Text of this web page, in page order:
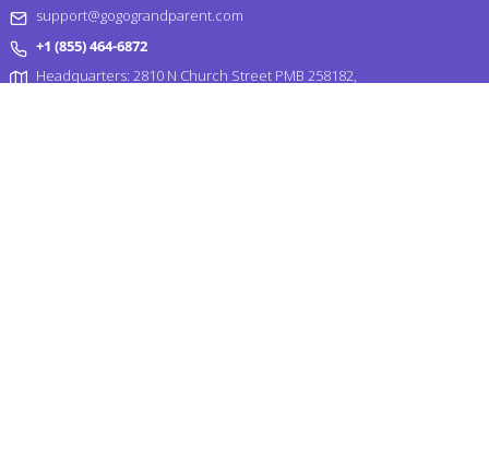
support@gogograndparent.com
+1 (855) 464-6872
Headquarters: 2810 N Church Street PMB 258182,